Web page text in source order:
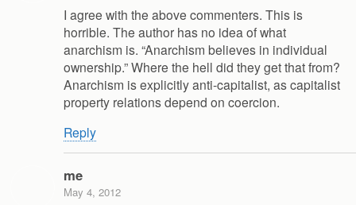
I agree with the above commenters. This is
horrible. The author has no idea of what
anarchism is. “Anarchism believes in individual
ownership.” Where the hell did they get that from?
Anarchism is explicitly anti-capitalist, as capitalist
property relations depend on coercion.
Reply
me
May 4, 2012